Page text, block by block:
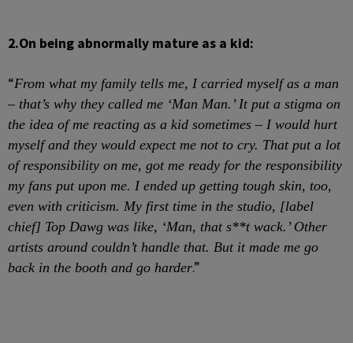
2.On being abnormally mature as a kid:
“From what my family tells me, I carried myself as a man
– that’s why they called me ‘Man Man.’ It put a stigma on
the idea of me reacting as a kid sometimes – I would hurt
myself and they would expect me not to cry. That put a lot
of responsibility on me, got me ready for the responsibility
my fans put upon me. I ended up getting tough skin, too,
even with criticism. My first time in the studio, [label
chief] Top Dawg was like, ‘Man, that s**t wack.’ Other
artists around couldn’t handle that. But it made me go
back in the booth and go harder.”